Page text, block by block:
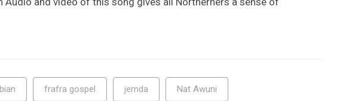
frafra gospel jemda Nat Awuni